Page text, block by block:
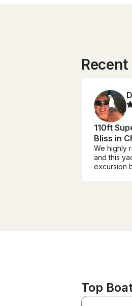
110ft
Bliss in
We highly
and this
excursion
Top